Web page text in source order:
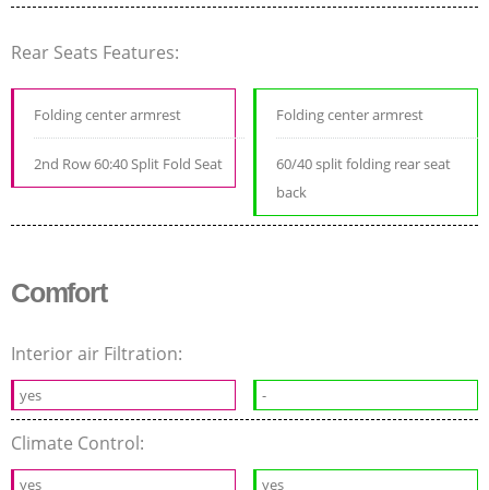
Rear Seats Features:
Folding center armrest
2nd Row 60:40 Split Fold Seat
Folding center armrest
60/40 split folding rear seat
back
Comfort
Interior air Filtration:
yes -
Climate Control:
yes yes